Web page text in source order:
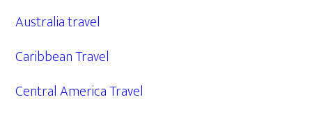
Australia travel
Caribbean Travel
Central America Travel